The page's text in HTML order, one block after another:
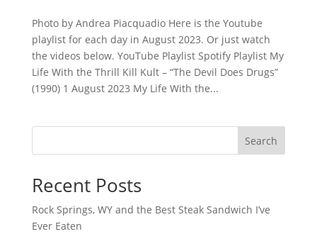
Photo by Andrea Piacquadio Here is the Youtube
playlist for each day in August 2023. Or just watch
the videos below. YouTube Playlist Spotify Playlist My
Life With the Thrill Kill Kult – “The Devil Does Drugs”
(1990) 1 August 2023 My Life With the...
Search
Recent Posts
Rock Springs, WY and the Best Steak Sandwich I’ve
Ever Eaten